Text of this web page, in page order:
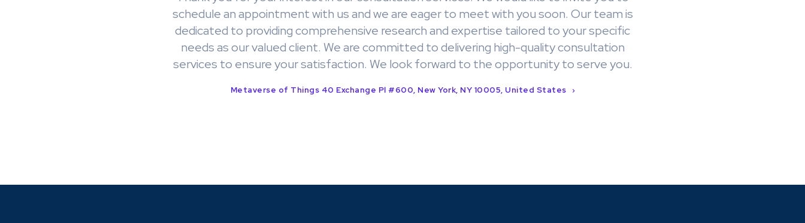
schedule an appointment with us and we are eager to meet with you soon. Our team is
dedicated to providing comprehensive research and expertise tailored to your specific
needs as our valued client. We are committed to delivering high-quality consultation
services to ensure your satisfaction. We look forward to the opportunity to serve you.
Metaverse of Things 40 Exchange Pl #600, New York, NY 10005, United States